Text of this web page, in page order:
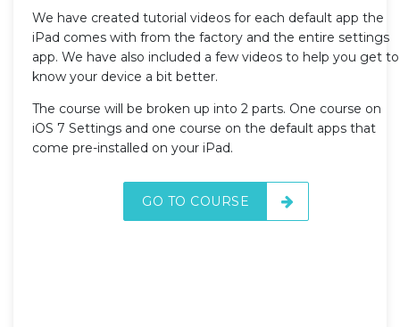
We have created tutorial videos for each default app the
iPad comes with from the factory and the entire settings
app. We have also included a few videos to help you get to
know your device a bit better.
The course will be broken up into 2 parts. One course on
iOS 7 Settings and one course on the default apps that
come pre-installed on your iPad.
GO TO COURSE